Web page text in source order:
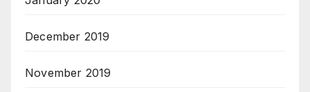
December 2019
November 2019